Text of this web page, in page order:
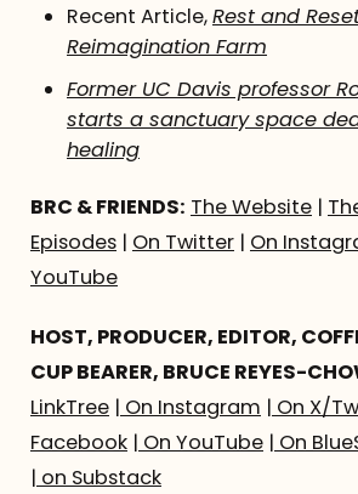
Recent Article,Rest and
Reimagination Farm
Former UC Davis professor
starts a sanctuary space
healing
BRC & FRIENDS: The Website |
Episodes | On Twitter | On
YouTube
HOST, PRODUCER, EDITOR,
CUP BEARER, BRUCE REYES-
LinkTree | On Instagram | On X/
Facebook | On YouTube | On
| on Substack